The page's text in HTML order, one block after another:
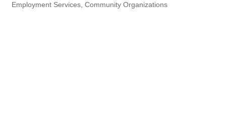
Categories
Employment Services Community Organizations